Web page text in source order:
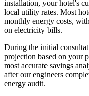
installation, your hotel's
local utility rates. Most
monthly energy costs,
on electricity bills.
During the initial
projection based on your
most accurate savings
after our engineers
energy audit.